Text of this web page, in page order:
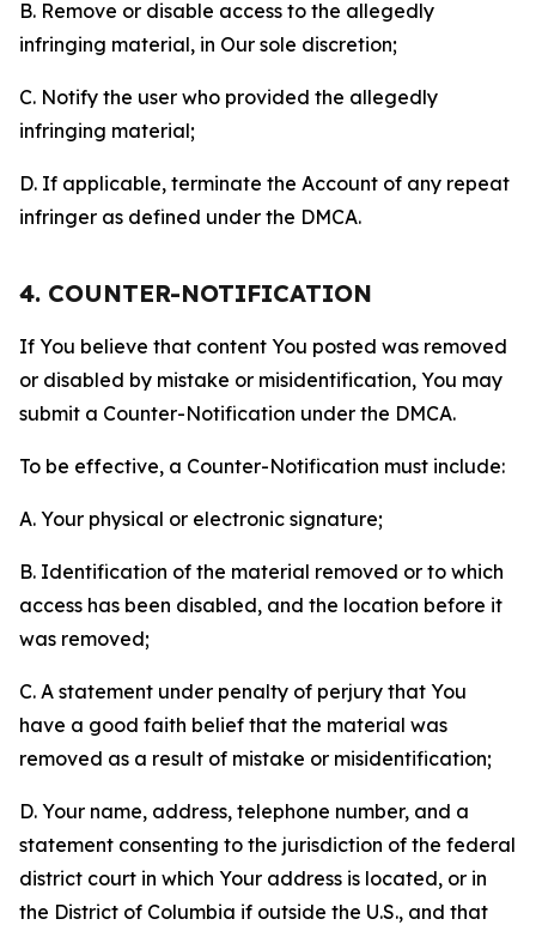
B. Remove or disable access to the allegedly
infringing material, in Our sole discretion;
C. Notify the user who provided the allegedly
infringing material;
D. If applicable, terminate the Account of any repeat
infringer as defined under the DMCA.
4. COUNTER-NOTIFICATION
If You believe that content You posted was removed
or disabled by mistake or misidentification, You may
submit a Counter-Notification under the DMCA.
To be effective, a Counter-Notification must include:
A. Your physical or electronic signature;
B. Identification of the material removed or to which
access has been disabled, and the location before it
was removed;
C. A statement under penalty of perjury that You
have a good faith belief that the material was
removed as a result of mistake or misidentification;
D. Your name, address, telephone number, and a
statement consenting to the jurisdiction of the federal
district court in which Your address is located, or in
the District of Columbia if outside the U.S., and that